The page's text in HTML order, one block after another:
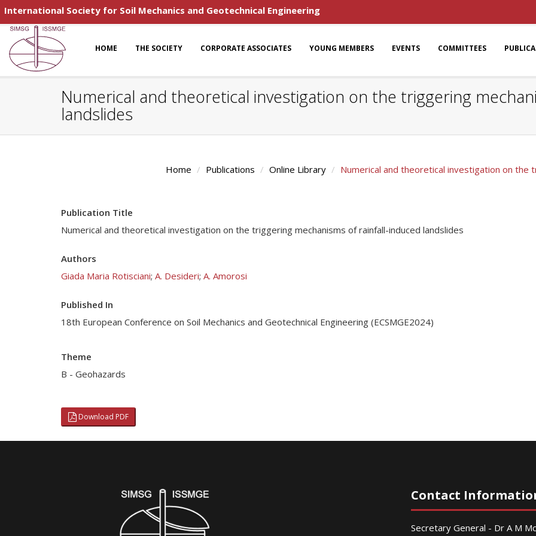
International Society for Soil Mechanics and Geotechnical Engineering
HOME THE SOCIETY CORPORATE ASSOCIATES YOUNG MEMBERS EVENTS COMMITTEES
Numerical and theoretical investigation on the triggering
landslides
Home Publications Online Library Numerical and theoretical investigation on the
Publication Title
Numerical and theoretical investigation on the triggering mechanisms of rainfall-induced landslides
Authors
Giada Maria Rotisciani; A. Desideri; A. Amorosi
Published In
18th European Conference on Soil Mechanics and Geotechnical Engineering (ECSMGE2024)
Theme
B - Geohazards
Download PDF
Contact
Secretary General - Dr A M